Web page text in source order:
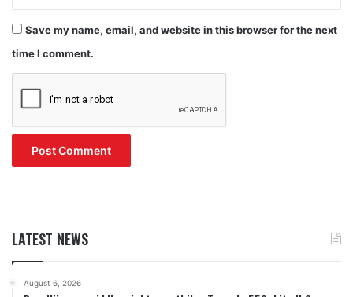
Save my name, email, and website in this browser for the next
time I comment.
LATEST NEWS
August 6, 2026